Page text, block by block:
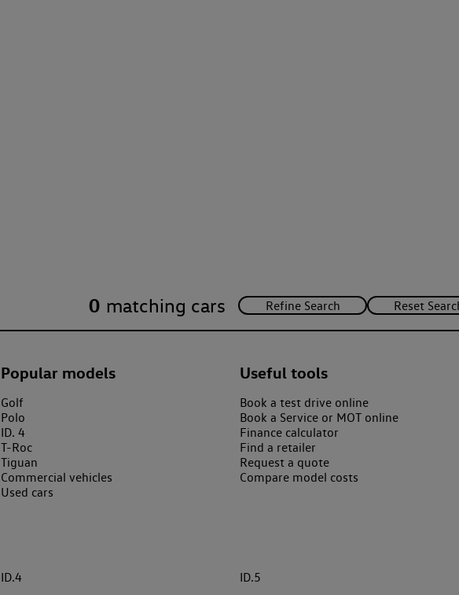
0 matching cars
Popular models
Golf
Polo
ID. 4
T-Roc
Tiguan
Commercial vehicles
Used cars
Useful tools
Book a test drive online
Book a Service or MOT online
Finance calculator
Find a retailer
Request a quote
Compare model costs
ID.4 ID.5